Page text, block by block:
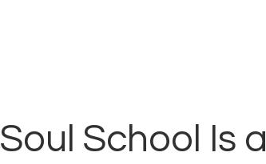
Soul School Is